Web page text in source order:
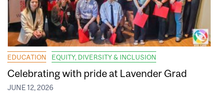
EDUCATION EQUITY, DIVERSITY & INCLUSION
Celebrating with pride at Lavender Grad
JUNE 12, 2026